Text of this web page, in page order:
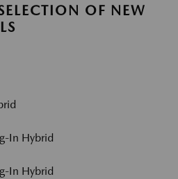
OF NEW
In Hybrid
In Hybrid